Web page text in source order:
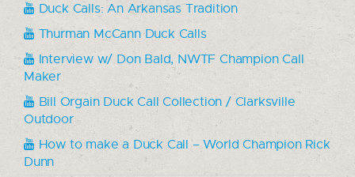
Duck Calls: An Arkansas Tradition
Thurman McCann Duck Calls
Interview w/ Don Bald, NWTF Champion Call
Maker
Bill Orgain Duck Call Collection / Clarksville
Outdoor
How to make a Duck Call – World Champion Rick
Dunn